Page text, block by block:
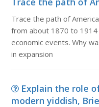
Trace the path of
from about 1870 to 1914
economic events. Why
in expansion
Explain the role
modern yiddish,